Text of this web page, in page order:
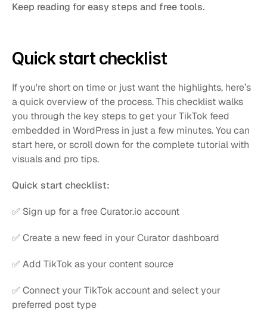
Keep reading for easy steps and free tools.
Quick start checklist
If you're short on time or just want the highlights, here’s
a quick overview of the process. This checklist walks
you through the key steps to get your TikTok feed
embedded in WordPress in just a few minutes. You can
start here, or scroll down for the complete tutorial with
visuals and pro tips.
Quick start checklist:
✅ Sign up for a free Curator.io account
✅ Create a new feed in your Curator dashboard
✅ Add TikTok as your content source
✅ Connect your TikTok account and select your
preferred post type